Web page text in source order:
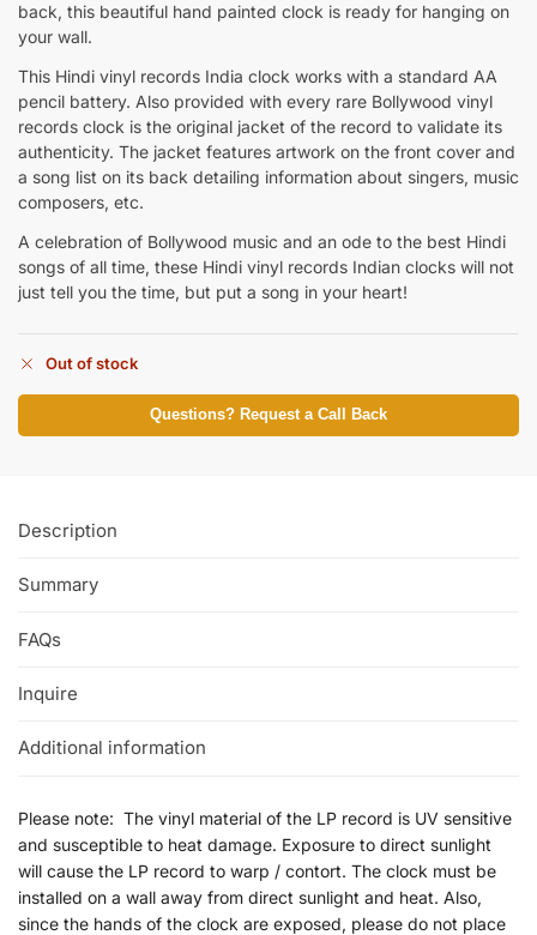
back, this beautiful hand painted clock is ready for hanging on
your wall.
This Hindi vinyl records India clock works with a standard AA
pencil battery. Also provided with every rare Bollywood vinyl
records clock is the original jacket of the record to validate its
authenticity. The jacket features artwork on the front cover and
a song list on its back detailing information about singers, music
composers, etc.
A celebration of Bollywood music and an ode to the best Hindi
songs of all time, these Hindi vinyl records Indian clocks will not
just tell you the time, but put a song in your heart!
Out of stock
Questions? Request a Call Back
Description
Summary
FAQs
Inquire
Additional information
Please note: The vinyl material of the LP record is UV sensitive
and susceptible to heat damage. Exposure to direct sunlight
will cause the LP record to warp / contort. The clock must be
installed on a wall away from direct sunlight and heat. Also,
since the hands of the clock are exposed, please do not place